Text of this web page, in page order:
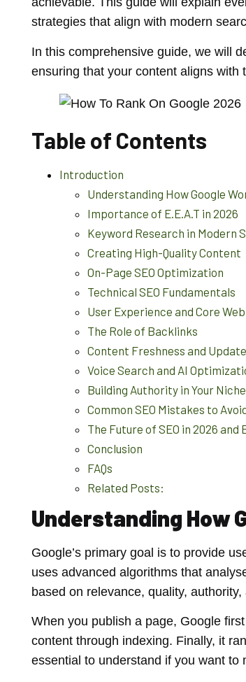
strategies that align with modern
In this comprehensive guide, we will
ensuring that your content aligns with
Table of Contents
Introduction
Understanding How Google
Importance of E.E.A.T in 2026
Keyword Research in Modern
Creating High-Quality Content
On-Page SEO Optimization
Technical SEO Fundamentals
User Experience and Core
The Role of Backlinks
Content Freshness and
Voice Search and AI
Building Authority in Your Niche
Common SEO Mistakes to
The Future of SEO in 2026 and
Conclusion
FAQs
Related Posts:
Understanding How
Google’s primary goal is to provide
uses advanced algorithms that
based on relevance, quality,
When you publish a page, Google
content through indexing. Finally, it
essential to understand if you want to